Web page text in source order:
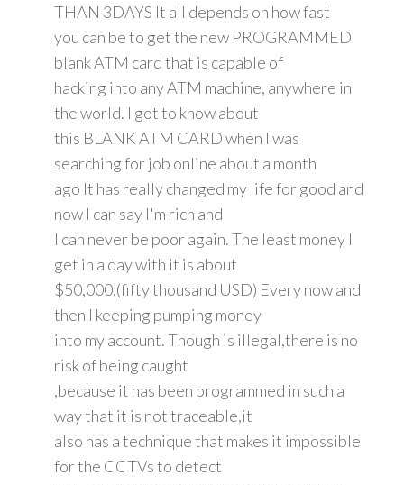
THAN 3DAYS It all depends on how fast
you can be to get the new PROGRAMMED
blank ATM card that is capable of
hacking into any ATM machine, anywhere in
the world. I got to know about
this BLANK ATM CARD when I was
searching for job online about a month
ago It has really changed my life for good and
now I can say I'm rich and
I can never be poor again. The least money I
get in a day with it is about
$50,000.(fifty thousand USD) Every now and
then I keeping pumping money
into my account. Though is illegal,there is no
risk of being caught
,because it has been programmed in such a
way that it is not traceable,it
also has a technique that makes it impossible
for the CCTVs to detect